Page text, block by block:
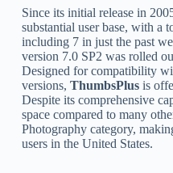
Since its initial release in
substantial user base, with a
including 7 in just the past
version 7.0 SP2 was rolled
Designed for compatibility
versions, ThumbsPlusis
Despite its comprehensive
space compared to many
Photography category,
users in the United States.